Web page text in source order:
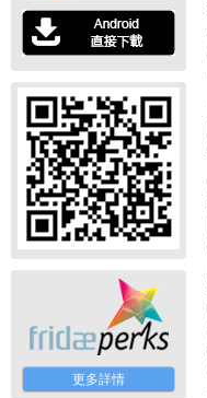
更多詳情